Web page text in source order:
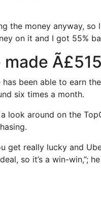
the money anyway,
on it and I got 55%
been able to earn
six times a month.
look around on the
get really lucky and
so it’s a win-win,”;